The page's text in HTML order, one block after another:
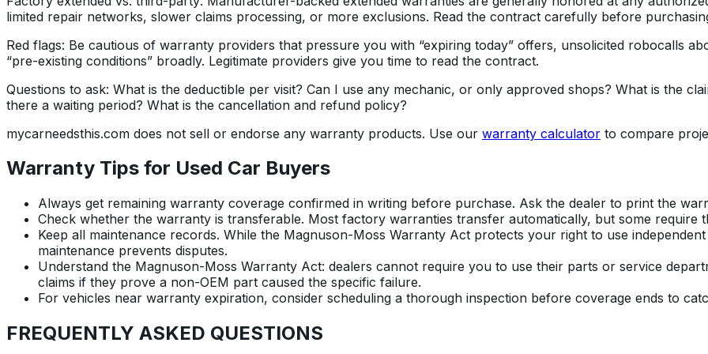
limited repair networks, slower claims processing, or more exclusions. Read the contract carefully before
Red flags: Be cautious of warranty providers that pressure you with “expiring today” offers, unsolicited robocalls
“pre-existing conditions” broadly. Legitimate providers give you time to read the contract.
Questions to ask: What is the deductible per visit? Can I use any mechanic, or only approved shops? What is the
there a waiting period? What is the cancellation and refund policy?
mycarneedsthis.com does not sell or endorse any warranty products. Use our warranty calculator to compare
Warranty Tips for Used Car Buyers
Always get remaining warranty coverage confirmed in writing before purchase. Ask the dealer to print the
Check whether the warranty is transferable. Most factory warranties transfer automatically, but some require
Keep all maintenance records. While the Magnuson-Moss Warranty Act protects your right to use
maintenance prevents disputes.
Understand the Magnuson-Moss Warranty Act: dealers cannot require you to use their parts or service
claims if they prove a non-OEM part caused the specific failure.
For vehicles near warranty expiration, consider scheduling a thorough inspection before coverage ends to
FREQUENTLY ASKED QUESTIONS